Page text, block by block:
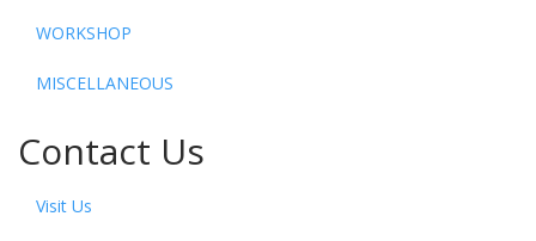
WORKSHOP
MISCELLANEOUS
Contact Us
Visit Us